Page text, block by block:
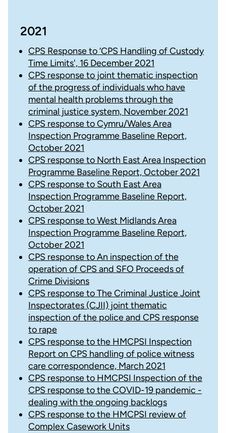
2021
CPS Response to ‘CPS Handling of Custody
Time Limits', 16 December 2021
CPS response to joint thematic inspection
of the progress of individuals who have
mental health problems through the
criminal justice system, November 2021
CPS response to Cymru/Wales Area
Inspection Programme Baseline Report,
October 2021
CPS response to North East Area Inspection
Programme Baseline Report, October 2021
CPS response to South East Area
Inspection Programme Baseline Report,
October 2021
CPS response to West Midlands Area
Inspection Programme Baseline Report,
October 2021
CPS response to An inspection of the
operation of CPS and SFO Proceeds of
Crime Divisions
CPS response to The Criminal Justice Joint
Inspectorates (CJII) joint thematic
inspection of the police and CPS response
to rape
CPS response to the HMCPSI Inspection
Report on CPS handling of police witness
care correspondence, March 2021
CPS response to HMCPSI Inspection of the
CPS response to the COVID-19 pandemic -
dealing with the ongoing backlogs
CPS response to the HMCPSI review of
Complex Casework Units